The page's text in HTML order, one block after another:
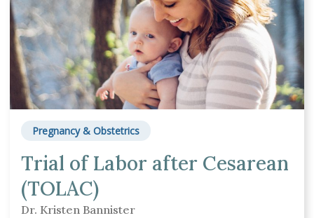
Pregnancy & Obstetrics
Trial of Labor after Cesarean
(TOLAC)
Dr. Kristen Bannister